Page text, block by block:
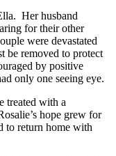
Her husband
for their other
were devastated
be removed to protect
by positive
only one seeing eye.
treated with a
hope grew for
to return home with